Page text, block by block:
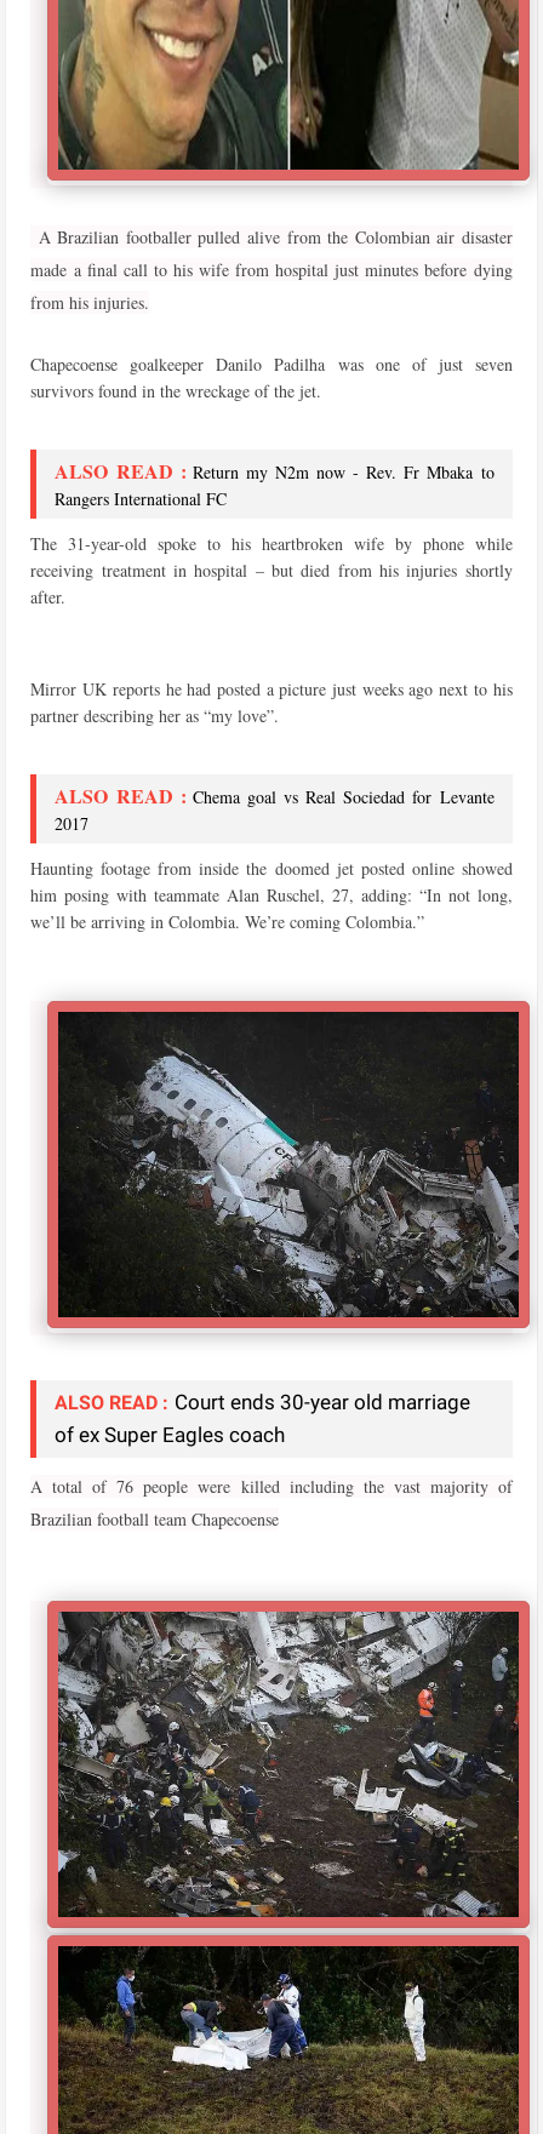
A Brazilian footballer pulled alive from the Colombian air disaster
made a final call to his wife from hospital just minutes before dying
from his injuries.
Chapecoense goalkeeper Danilo Padilha was one of just seven
survivors found in the wreckage of the jet.
ALSO READ : Return my N2m now - Rev. Fr Mbaka to
Rangers International FC
The 31-year-old spoke to his heartbroken wife by phone while
receiving treatment in hospital – but died from his injuries shortly
after.
Mirror UK reports he had posted a picture just weeks ago next to his
partner describing her as “my love”.
ALSO READ : Chema goal vs Real Sociedad for Levante
2017
Haunting footage from inside the doomed jet posted online showed
him posing with teammate Alan Ruschel, 27, adding: “In not long,
we’ll be arriving in Colombia. We’re coming Colombia.”
ALSO READ : Court ends 30-year old marriage
of ex Super Eagles coach
A total of 76 people were killed including the vast majority of
Brazilian football team Chapecoense